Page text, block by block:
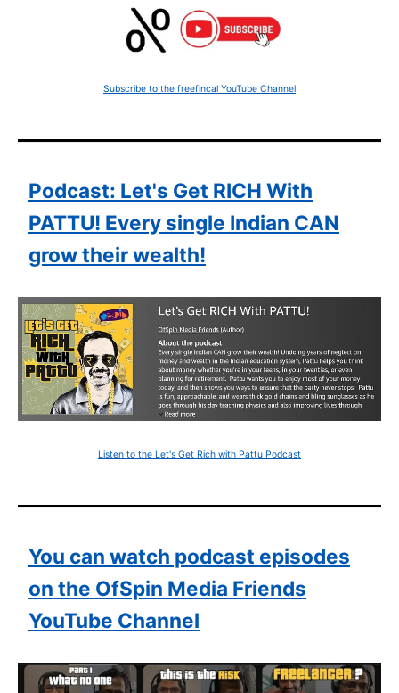
Subscribe to the freefincal YouTube Channel
Podcast: Let's Get RICH With
PATTU! Every single Indian CAN
grow their wealth!
Listen to the Let's Get Rich with Pattu Podcast
You can watch podcast episodes
on the OfSpin Media Friends
YouTube Channel